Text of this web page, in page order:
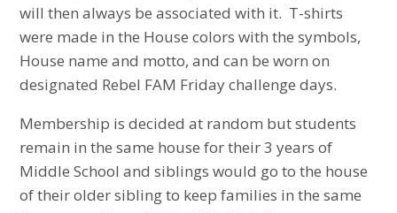
will then always be associated with it. T-shirts
were made in the House colors with the symbols,
House name and motto, and can be worn on
designated Rebel FAM Friday challenge days.
Membership is decided at random but students
remain in the same house for their 3 years of
Middle School and siblings would go to the house
of their older sibling to keep families in the same